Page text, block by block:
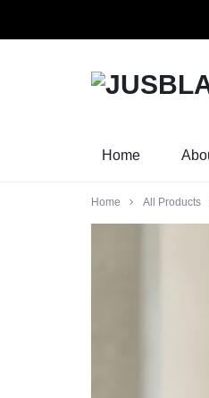
Home
Home All Products